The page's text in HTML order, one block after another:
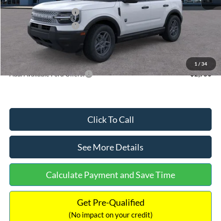
1 / 34
Retail Customer Cash
-$2,250
Retail Customer Cash
Documentation Fee:
Internet Price:
Add. Available Ford Offers: $2,750
Click To Call
See More Details
Calculate Payment and Save Time
Get Pre-Qualified
(No impact on your credit)